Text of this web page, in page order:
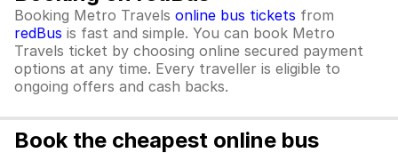
Booking Metro Travels online bus tickets from
redBus is fast and simple. You can book Metro
Travels ticket by choosing online secured payment
options at any time. Every traveller is eligible to
ongoing offers and cash backs.
Book the cheapest online bus